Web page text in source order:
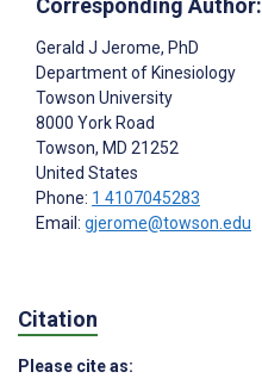
Corresponding Author:
Gerald J Jerome, PhD
Department of Kinesiology
Towson University
8000 York Road
Towson, MD 21252
United States
Phone: 1 4107045283
Email: gjerome@towson.edu
Citation
Please cite as: